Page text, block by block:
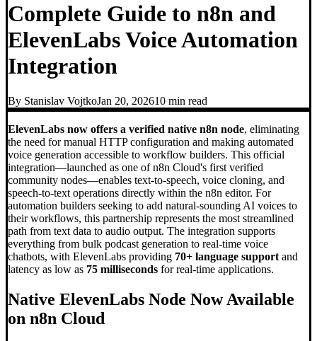
Complete Guide to n8n and
ElevenLabs Voice Automation
Integration
By Stanislav VojtkoJan 20, 202610 min read
ElevenLabs now offers a verified native n8n node, eliminating
the need for manual HTTP configuration and making automated
voice generation accessible to workflow builders. This official
integration—launched as one of n8n Cloud's first verified
community nodes—enables text-to-speech, voice cloning, and
speech-to-text operations directly within the n8n editor. For
automation builders seeking to add natural-sounding AI voices to
their workflows, this partnership represents the most streamlined
path from text data to audio output. The integration supports
everything from bulk podcast generation to real-time voice
chatbots, with ElevenLabs providing 70+ language support and
latency as low as 75 milliseconds for real-time applications.
Native ElevenLabs Node Now Available
on n8n Cloud